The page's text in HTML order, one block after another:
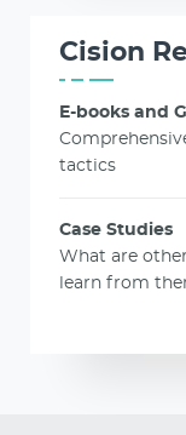
Cision
E-books and
tactics
Case Studies
What are
learn from